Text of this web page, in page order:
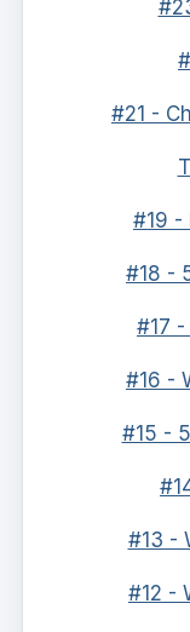
#21 -
#19 -
#18 -
#17 -
#16 -
#15 -
#13 -
#12 -